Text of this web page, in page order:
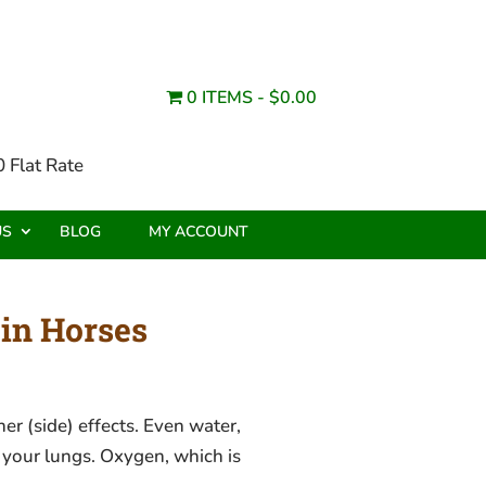
0 ITEMS $0.00
Flat Rate
BLOG MY ACCOUNT
Horses
(side) effects. Even water,
lungs. Oxygen, which is